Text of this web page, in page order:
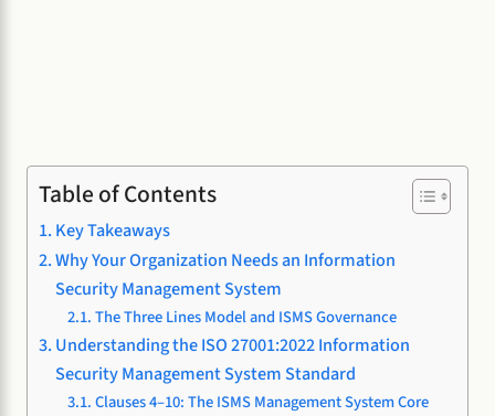
Table of Contents
Key Takeaways
Why Your Organization Needs an Information
Security Management System
The Three Lines Model and ISMS Governance
Understanding the ISO 27001:2022 Information
Security Management System Standard
Clauses 4–10: The ISMS Management System Core